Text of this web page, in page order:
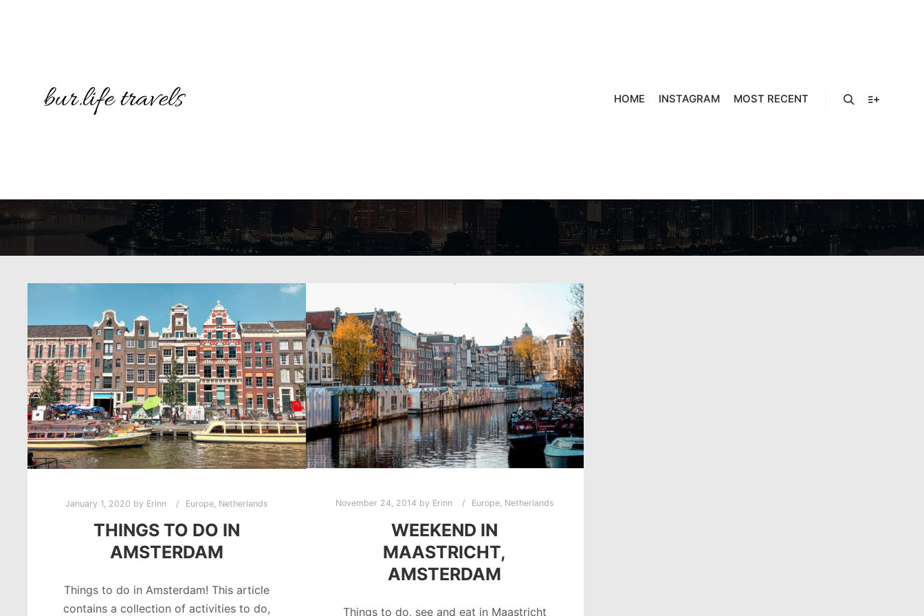
HOME INSTAGRAM MOST RECENT
January 1, 2020 by Erinn Europe, Netherlands
THINGS TO DO IN
AMSTERDAM
Things to do in Amsterdam! This article
contains a collection of activities to do,
November 24, 2014 by Erinn Europe, Netherlands
WEEKEND IN
MAASTRICHT,
AMSTERDAM
Things to do, see and eat in Maastricht